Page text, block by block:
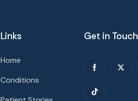
Links
Home
Conditions
Get in Touch